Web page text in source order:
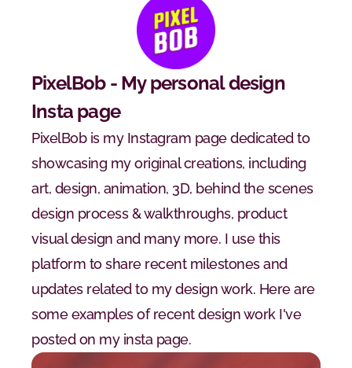
PixelBob - My personal design
Insta page
PixelBob is my Instagram page dedicated to
showcasing my original creations, including
art, design, animation, 3D, behind the scenes
design process & walkthroughs, product
visual design and many more. I use this
platform to share recent milestones and
updates related to my design work. Here are
some examples of recent design work I've
posted on my insta page.